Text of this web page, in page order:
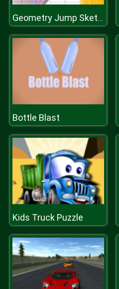
Geometry Jump Sketchy
Bottle Blast
Kids Truck Puzzle